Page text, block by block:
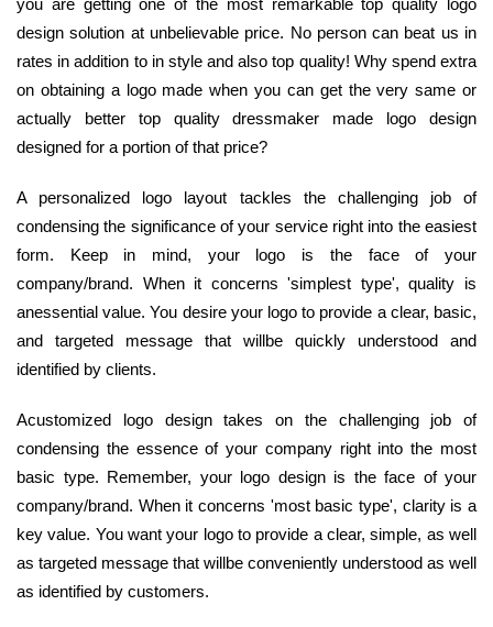
design solution at unbelievable price. No person can beat us in
rates in addition to in style and also top quality! Why spend extra
on obtaining a logo made when you can get the very same or
actually better top quality dressmaker made logo design
designed for a portion of that price?
A personalized logo layout tackles the challenging job of
condensing the significance of your service right into the easiest
form. Keep in mind, your logo is the face of your
company/brand. When it concerns 'simplest type', quality is
anessential value. You desire your logo to provide a clear, basic,
and targeted message that willbe quickly understood and
identified by clients.
Acustomized logo design takes on the challenging job of
condensing the essence of your company right into the most
basic type. Remember, your logo design is the face of your
company/brand. When it concerns 'most basic type', clarity is a
key value. You want your logo to provide a clear, simple, as well
as targeted message that willbe conveniently understood as well
as identified by customers.